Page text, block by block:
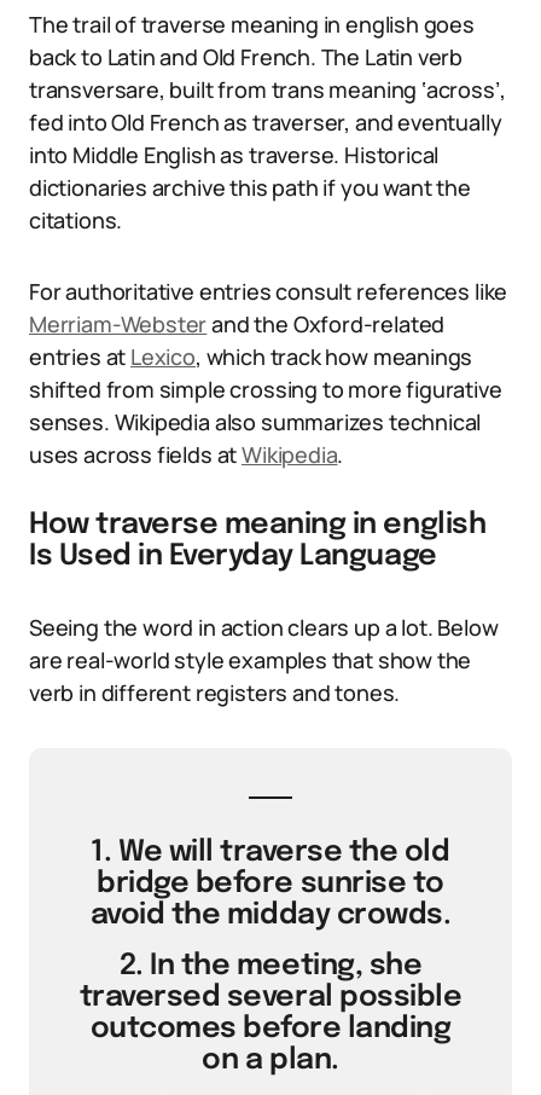
The trail of traverse meaning in english goes
back to Latin and Old French. The Latin verb
transversare, built from trans meaning ‘across’,
fed into Old French as traverser, and eventually
into Middle English as traverse. Historical
dictionaries archive this path if you want the
citations.
For authoritative entries consult references like
Merriam-Websterand the Oxford-related
entries at Lexico, which track how meanings
shifted from simple crossing to more figurative
senses. Wikipedia also summarizes technical
uses across fields atWikipedia.
How traverse meaning in english
Is Used in Everyday Language
Seeing the word in action clears up a lot. Below
are real-world style examples that show the
verb in different registers and tones.
1. We will traverse the old
bridge before sunrise to
avoid the midday crowds.
2. In the meeting, she
traversed several possible
outcomes before landing
on a plan.